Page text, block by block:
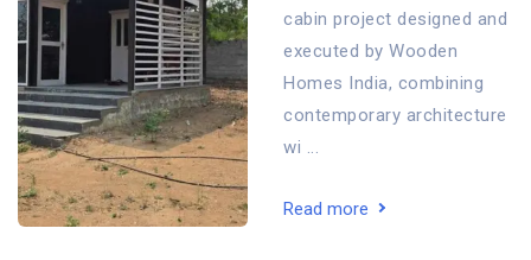
cabin project designed and
executed by Wooden
Homes India, combining
contemporary architecture
wi ...
Read more